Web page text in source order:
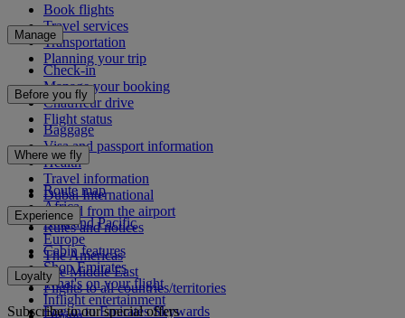
Book flights
Travel services
Transportation
Planning your trip
Manage
Check-in
Manage your booking
Chauffeur drive
Flight status
Before you fly
Baggage
Visa and passport information
Health
Travel information
Dubai International
To and from the airport
Rules and notices
Where we fly
Route map
Africa
Asia and Pacific
Europe
The Americas
The Middle East
Flights to all countries/territories
Experience
Cabin features
Shop Emirates
What's on your flight
Inflight entertainment
Loyalty
Log in to Emirates Skywards
Subscribe to our special offers